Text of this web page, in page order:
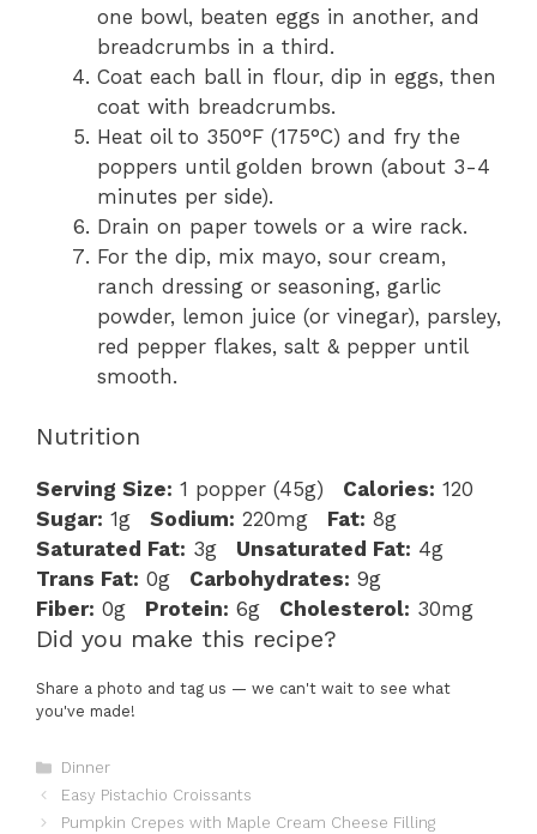
one bowl, beaten eggs in another, and
breadcrumbs in a third.
Coat each ball in flour, dip in eggs, then
coat with breadcrumbs.
Heat oil to 350°F (175°C) and fry the
poppers until golden brown (about 3-4
minutes per side).
Drain on paper towels or a wire rack.
For the dip, mix mayo, sour cream,
ranch dressing or seasoning, garlic
powder, lemon juice (or vinegar), parsley,
red pepper flakes, salt & pepper until
smooth.
Nutrition
Serving Size: 1 popper (45g) Calories: 120
Sugar: 1g Sodium: 220mg Fat: 8g
Saturated Fat: 3g Unsaturated Fat: 4g
Trans Fat: 0g Carbohydrates: 9g
Fiber: 0g Protein: 6g Cholesterol: 30mg
Did you make this recipe?
Share a photo and tag us — we can't wait to see what
you've made!
Categories
Dinner
Easy Pistachio Croissants
Pumpkin Crepes with Maple Cream Cheese Filling